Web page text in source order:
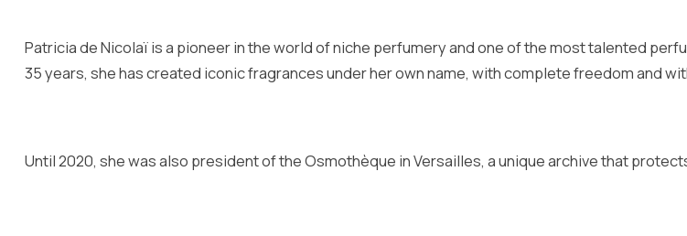
Patricia de Nicolaï is a pioneer in the world of niche perfumery and one of the most talented
35 years, she has created iconic fragrances under her own name, with complete freedom and
Until 2020, she was also president of the Osmothèque in Versailles, a unique archive that